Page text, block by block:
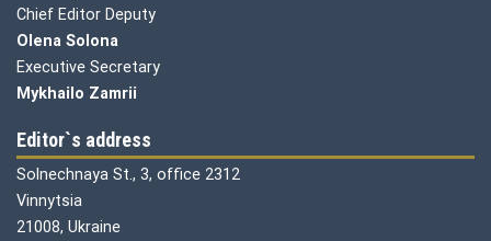
Chief Editor Deputy
Olena Solona
Executive Secretary
Mykhailo Zamrii
Editor`s address
Solnechnaya St., 3, office 2312
Vinnytsia
21008, Ukraine